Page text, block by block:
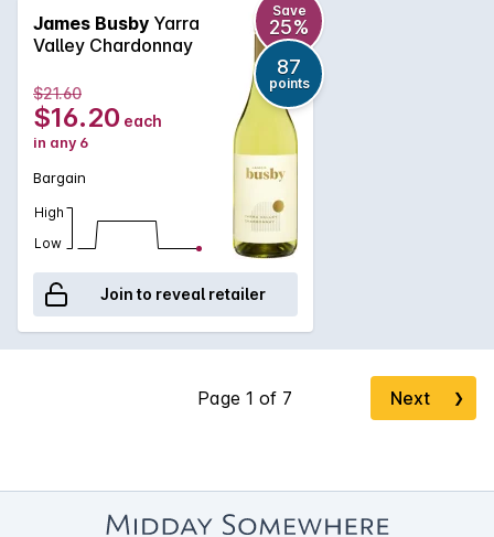
James Busby Yarra
Valley Chardonnay
Save
25%
87
points
$21.60
$16.20 each
in any 6
Bargain
High
Low
Join to reveal retailer
Next ❯